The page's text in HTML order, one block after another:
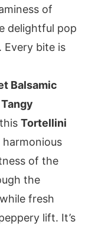
of
delightful pop
Every bite is
Balsamic
Tortellini
harmonious
of the
the
fresh
lift. It’s